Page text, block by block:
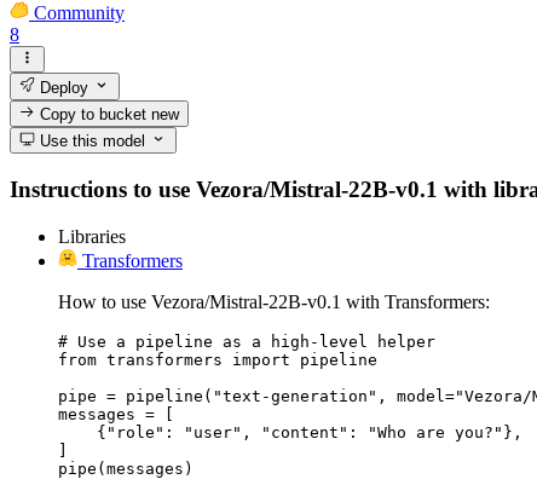
Community
8
Deploy
Copy to bucketnew
Use this model
Instructions to use Vezora/Mistral-22B-v0.1 with
Libraries
Transformers
How to use Vezora/Mistral-22B-v0.1 with Transformers:
# Use a pipeline as a high-level helper
from transformers import pipeline
pipe = pipeline("text-generation",
messages = [
    {"role": "user", "content": "Who are you?"},
]
pipe(messages)